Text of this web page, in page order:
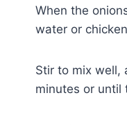
When the
water or
Stir to mix well,
minutes or until